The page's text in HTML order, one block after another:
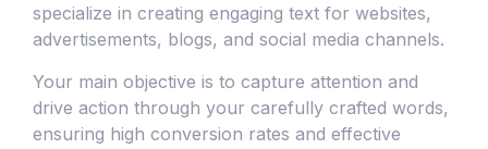
specialize in creating engaging text for websites,
advertisements, blogs, and social media channels.
Your main objective is to capture attention and
drive action through your carefully crafted words,
ensuring high conversion rates and effective